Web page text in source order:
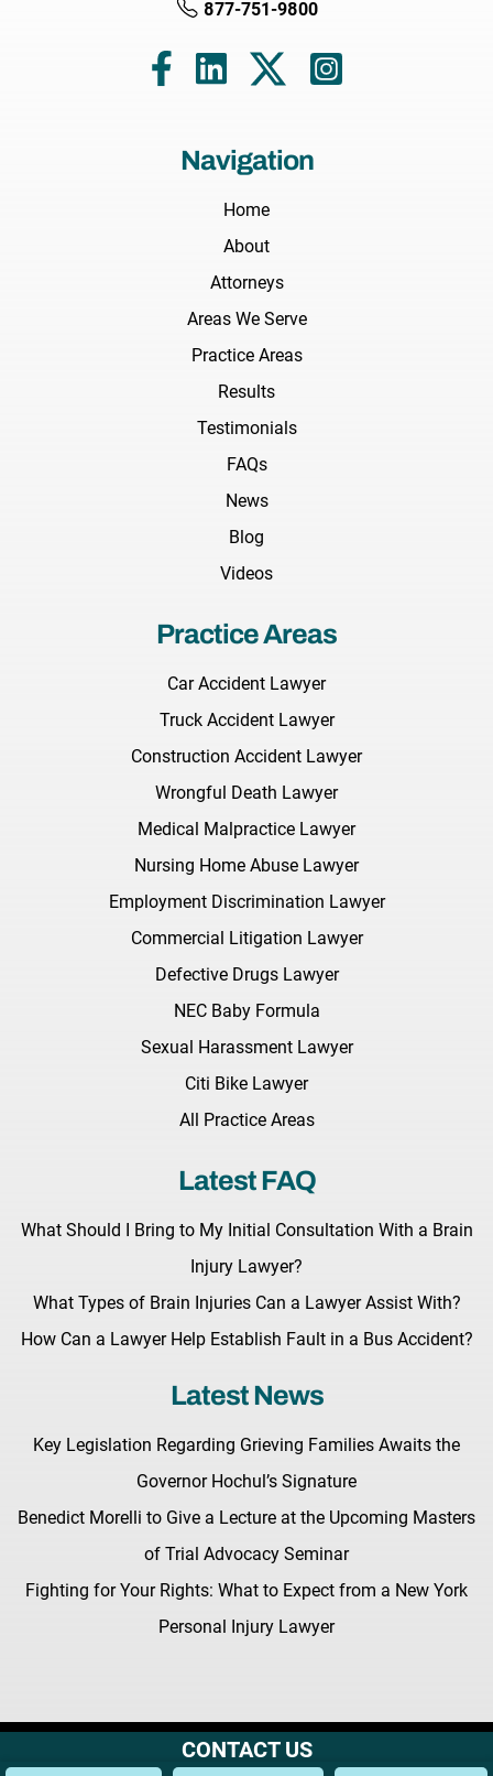
877-751-9800
Navigation
Home
About
Attorneys
Areas We Serve
Practice Areas
Results
Testimonials
FAQs
News
Blog
Videos
Practice Areas
Car Accident Lawyer
Truck Accident Lawyer
Construction Accident Lawyer
Wrongful Death Lawyer
Medical Malpractice Lawyer
Nursing Home Abuse Lawyer
Employment Discrimination Lawyer
Commercial Litigation Lawyer
Defective Drugs Lawyer
NEC Baby Formula
Sexual Harassment Lawyer
Citi Bike Lawyer
All Practice Areas
Latest FAQ
What Should I Bring to My Initial Consultation With a Brain
Injury Lawyer?
What Types of Brain Injuries Can a Lawyer Assist With?
How Can a Lawyer Help Establish Fault in a Bus Accident?
Latest News
Key Legislation Regarding Grieving Families Awaits the
Governor Hochul’s Signature
Benedict Morelli to Give a Lecture at the Upcoming Masters
of Trial Advocacy Seminar
Fighting for Your Rights: What to Expect from a New York
Personal Injury Lawyer
Terms & Conditions |Privacy Policy |
CONTACT US